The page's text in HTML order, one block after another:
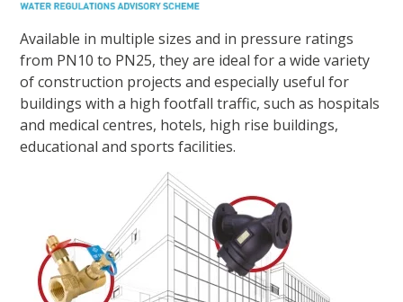
Available in multiple sizes and in pressure ratings
from PN10 to PN25, they are ideal for a wide variety
of construction projects and especially useful for
buildings with a high footfall traffic, such as hospitals
and medical centres, hotels, high rise buildings,
educational and sports facilities.